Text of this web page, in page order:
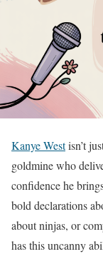
Kanye Westisn’t
goldmine who
confidence he
bold declarations
about ninjas, or
has this uncanny